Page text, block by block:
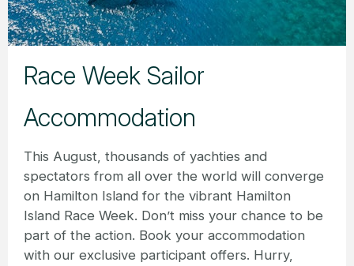
Race Week Sailor
Accommodation
This August, thousands of yachties and
spectators from all over the world will converge
on Hamilton Island for the vibrant Hamilton
Island Race Week. Don’t miss your chance to be
part of the action. Book your accommodation
with our exclusive participant offers. Hurry,